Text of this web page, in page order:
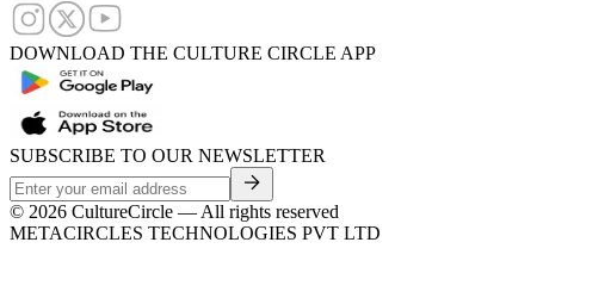
DOWNLOAD THE CULTURE CIRCLE APP
SUBSCRIBE TO OUR NEWSLETTER
© 2026 CultureCircle — All rights reserved
METACIRCLES TECHNOLOGIES PVT LTD